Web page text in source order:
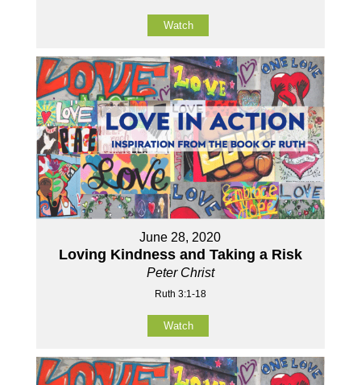
Watch
June 28, 2020
Loving Kindness and Taking a Risk
Peter Christ
Ruth 3:1-18
Watch